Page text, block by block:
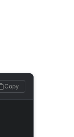
Copy